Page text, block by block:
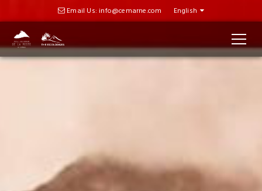
Email Us: info@cemarne.com English